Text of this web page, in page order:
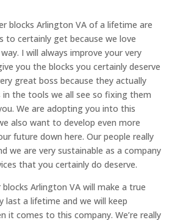
blocks Arlington VA of a lifetime are
to certainly get because we love
I will always improve your very
you the blocks you certainly deserve
great boss because they actually
in the tools we all see so fixing them
We are adopting you into this
also want to develop even more
future down here. Our people really
we are very sustainable as a company
that you certainly do deserve.
Arlington VA will make a true
last a lifetime and we will keep
it comes to this company. We’re really